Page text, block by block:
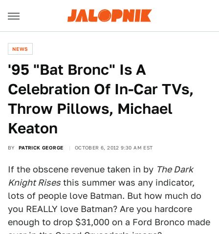
NEWS
'95 "Bat Bronc" Is A
Celebration Of In-Car TVs,
Throw Pillows, Michael
Keaton
BY PATRICK GEORGE OCTOBER 6, 2012 9:30 AM EST
If the obscene revenue taken in by The Dark
Knight Rises this summer was any indicator,
lots of people love Batman. But how much do
you REALLY love Batman? Are you hardcore
enough to drop $31,000 on a Ford Bronco made